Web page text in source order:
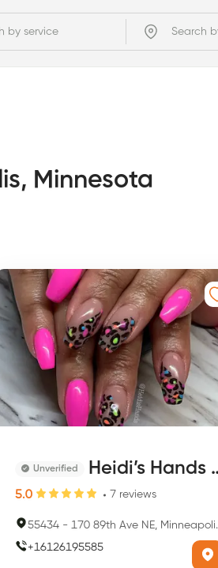
Minnesota
Unverified Heidi’s Hands & Feet
5.0 7 reviews
55434 - 170 89th Ave NE, Minneapolis, MN 55434, USA
+16126195585